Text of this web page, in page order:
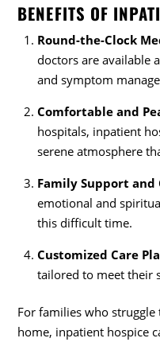
BENEFITS OF
Round-the-Clock
doctors are available
and symptom
Comfortable and
hospitals, inpatient
serene atmosphere
Family Support and
emotional and
this difficult time.
Customized Care
tailored to meet their
For families who
home, inpatient hospice